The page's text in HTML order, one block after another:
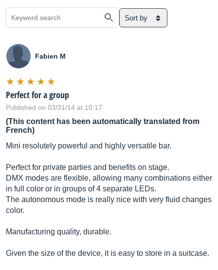
Sort by
Fabien M
Perfect for a group
Published on 03/31/14 at 10:17
(This content has been automatically translated from
French)
Mini resolutely powerful and highly versatile bar.
Perfect for private parties and benefits on stage.
DMX modes are flexible, allowing many combinations either
in full color or in groups of 4 separate LEDs.
The autonomous mode is really nice with very fluid changes
color.
Manufacturing quality, durable.
Given the size of the device, it is easy to store in a suitcase.